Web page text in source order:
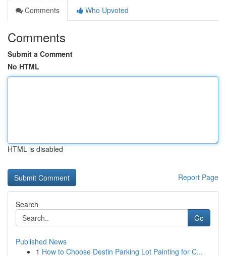
Comments
Who Upvoted
Comments
Submit a Comment
No HTML
HTML is disabled
Report Page
Search
Go
Published News
1 How to Choose Destin Parking Lot Painting for C...